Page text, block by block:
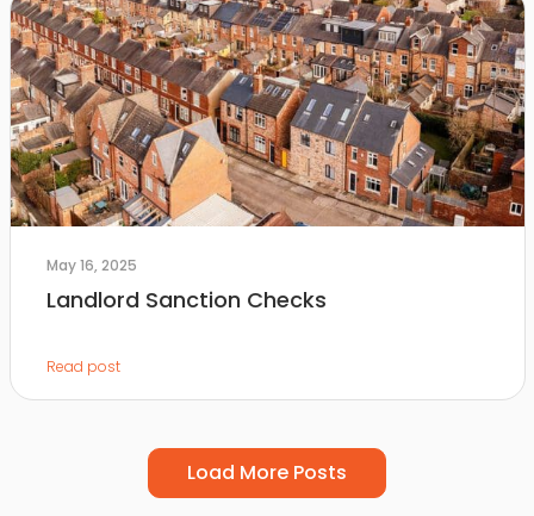
May 16, 2025
Landlord Sanction Checks
Read post
Load More Posts